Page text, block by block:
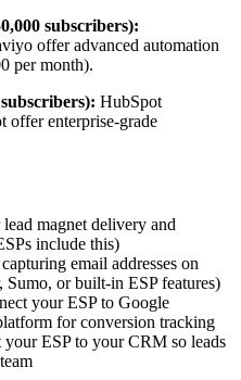
subscribers):
offer advanced automation
per month).
HubSpot
offer enterprise-grade
lead magnet delivery and
include this)
email addresses on
or built-in ESP features)
your ESP to Google
for conversion tracking
your ESP to your CRM so leads